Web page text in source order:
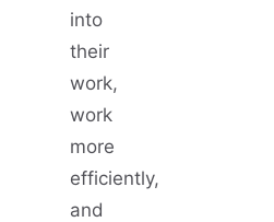
into
their
work,
work
more
efficiently,
and